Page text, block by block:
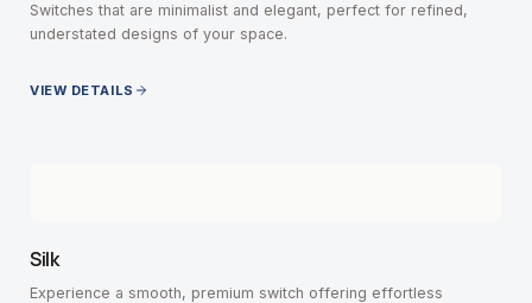
Switches that are minimalist and elegant, perfect for refined,
understated designs of your space.
VIEW DETAILS
Silk
Experience a smooth, premium switch offering effortless